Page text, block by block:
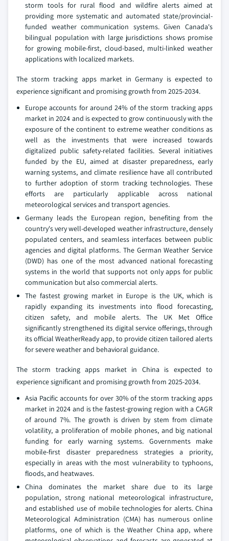
storm tools for rural flood and wildfire alerts aimed at
providing more systematic and automated state/provincial-
funded weather communication systems. Given Canada's
bilingual population with large jurisdictions shows promise
for growing mobile-first, cloud-based, multi-linked weather
applications with localized markets.
The storm tracking apps market in Germany is expected to
experience significant and promising growth from 2025-2034.
Europe accounts for around 24% of the storm tracking apps
market in 2024 and is expected to grow continuously with the
exposure of the continent to extreme weather conditions as
well as the investments that were increased towards
digitalized public safety-related facilities. Several initiatives
funded by the EU, aimed at disaster preparedness, early
warning systems, and climate resilience have all contributed
to further adoption of storm tracking technologies. These
efforts are particularly applicable across national
meteorological services and transport agencies.
Germany leads the European region, benefiting from the
country's very well-developed weather infrastructure, densely
populated centers, and seamless interfaces between public
agencies and digital platforms. The German Weather Service
(DWD) has one of the most advanced national forecasting
systems in the world that supports not only apps for public
communication but also commercial alerts.
The fastest growing market in Europe is the UK, which is
rapidly expanding its investments into flood forecasting,
citizen safety, and mobile alerts. The UK Met Office
significantly strengthened its digital service offerings, through
its official WeatherReady app, to provide citizen tailored alerts
for severe weather and behavioral guidance.
The storm tracking apps market in China is expected to
experience significant and promising growth from 2025-2034.
Asia Pacific accounts for over 30% of the storm tracking apps
market in 2024 and is the fastest-growing region with a CAGR
of around 7%. The growth is driven by stem from climate
volatility, a proliferation of mobile phones, and big national
funding for early warning systems. Governments make
mobile-first disaster preparedness strategies a priority,
especially in areas with the most vulnerability to typhoons,
floods, and heatwaves.
China dominates the market share due to its large
population, strong national meteorological infrastructure,
and established use of mobile technologies for alerts. China
Meteorological Administration (CMA) has numerous online
platforms, one of which is the Weather China app, where